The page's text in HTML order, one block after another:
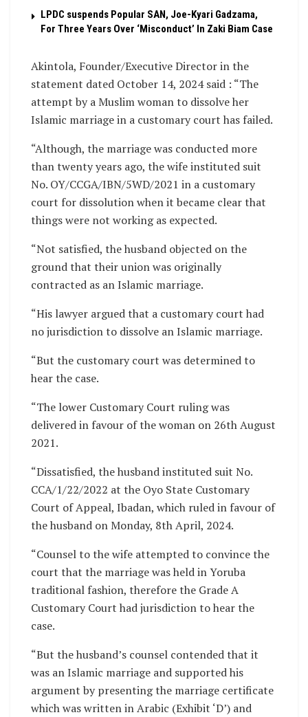
LPDC suspends Popular SAN, Joe-Kyari Gadzama,
For Three Years Over ‘Misconduct’ In Zaki Biam Case
Akintola, Founder/Executive Director in the
statement dated October 14, 2024 said : “The
attempt by a Muslim woman to dissolve her
Islamic marriage in a customary court has failed.
“Although, the marriage was conducted more
than twenty years ago, the wife instituted suit
No. OY/CCGA/IBN/5WD/2021 in a customary
court for dissolution when it became clear that
things were not working as expected.
“Not satisfied, the husband objected on the
ground that their union was originally
contracted as an Islamic marriage.
“His lawyer argued that a customary court had
no jurisdiction to dissolve an Islamic marriage.
“But the customary court was determined to
hear the case.
“The lower Customary Court ruling was
delivered in favour of the woman on 26th August
2021.
“Dissatisfied, the husband instituted suit No.
CCA/1/22/2022 at the Oyo State Customary
Court of Appeal, Ibadan, which ruled in favour of
the husband on Monday, 8th April, 2024.
“Counsel to the wife attempted to convince the
court that the marriage was held in Yoruba
traditional fashion, therefore the Grade A
Customary Court had jurisdiction to hear the
case.
“But the husband’s counsel contended that it
was an Islamic marriage and supported his
argument by presenting the marriage certificate
which was written in Arabic (Exhibit ‘D’) and